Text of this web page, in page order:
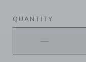
QUANTITY